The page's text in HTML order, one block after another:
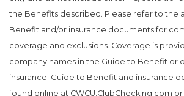
the Benefits described. Please refer to the
Benefit and/or insurance documents for
coverage and exclusions. Coverage is
company names in the Guide to Benefit or
insurance. Guide to Benefit and insurance
found online at CWCU.ClubChecking.com